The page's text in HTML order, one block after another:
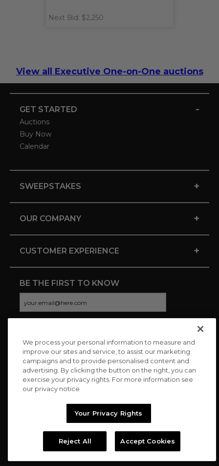
Next Bid: $2,250
View all Executive One-on-One auctions
GET STARTED -
Auctions
Buy Now
Calendar
SWEEPSTAKES +
OUR COMPANY +
CUSTOMER EXPERIENCE +
BE THE FIRST TO KNOW
CONNECT WITH US
Copyright © 2026 Charitybuzz, LLC All rights reserved. |
We process your personal information to measure and
improve our sites and service, to assist our marketing
campaigns and to provide personalised content and
advertising. By clicking the button on the right, you can
exercise your privacy rights. For more information see
our privacy notice
Your Privacy Rights
Reject All Accept Cookies